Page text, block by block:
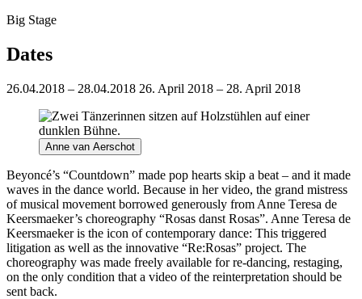
Big Stage
Dates
26.04.2018 – 28.04.2018 26. April 2018 – 28. April 2018
Anne van Aerschot
Beyoncé’s “Countdown” made pop hearts skip a beat – and it made
waves in the dance world. Because in her video, the grand mistress
of musical movement borrowed generously from Anne Teresa de
Keersmaeker’s choreography “Rosas danst Rosas”. Anne Teresa de
Keersmaeker is the icon of contemporary dance: This triggered
litigation as well as the innovative “Re:Rosas” project. The
choreography was made freely available for re-dancing, restaging,
on the only condition that a video of the reinterpretation should be
sent back.